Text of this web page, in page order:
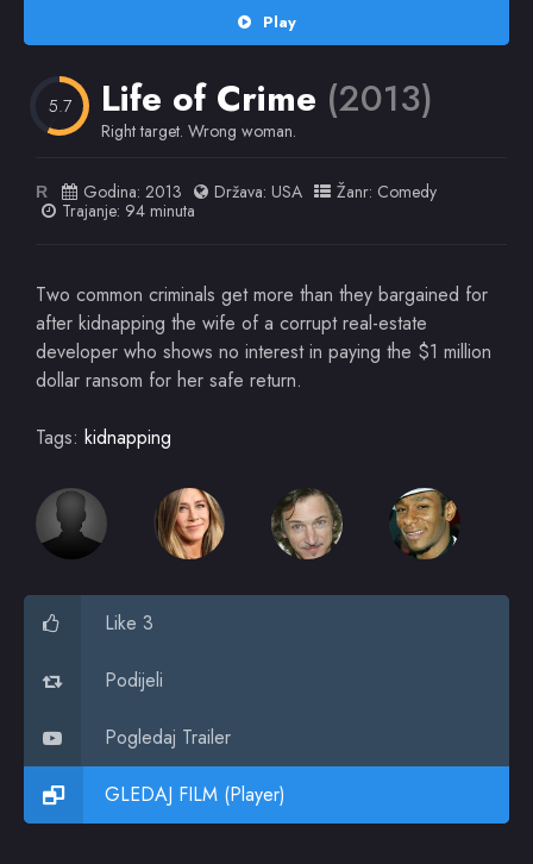
Play
5.7 Life of Crime (2013)
Right target. Wrong woman.
R Godina: 2013 Država: USA Žanr: Comedy
Trajanje: 94 minuta
Two common criminals get more than they bargained for
after kidnapping the wife of a corrupt real-estate
developer who shows no interest in paying the $1 million
dollar ransom for her safe return.
Tags: kidnapping
Like 3
Podijeli
Pogledaj Trailer
GLEDAJ FILM (Player)